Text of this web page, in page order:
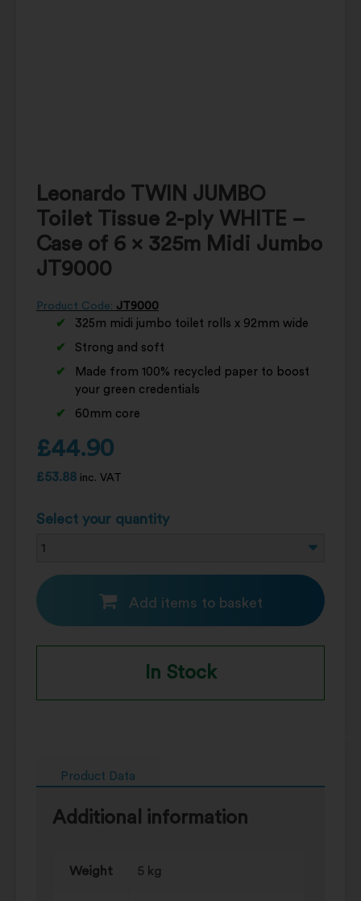
Leonardo TWIN JUMBO
Toilet Tissue 2-ply WHITE –
Case of 6 x 325m Midi Jumbo
JT9000
Product Code: JT9000
325m midi jumbo toilet rolls x 92mm wide
Strong and soft
Made from 100% recycled paper to boost
your green credentials
60mm core
£44.90
£53.88 inc. VAT
Select your quantity
Add items to basket
In Stock
Product Data
Additional information
Weight 5 kg